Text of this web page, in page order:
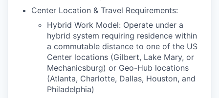
Center Location & Travel Requirements:
Hybrid Work Model: Operate under a
hybrid system requiring residence within
a commutable distance to one of the US
Center locations (Gilbert, Lake Mary, or
Mechanicsburg) or Geo-Hub locations
(Atlanta, Charlotte, Dallas, Houston, and
Philadelphia)